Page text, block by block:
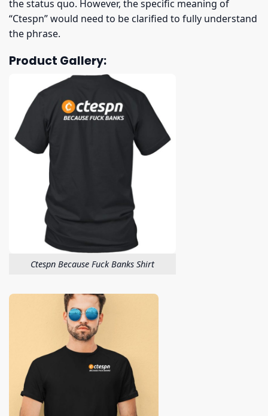
the status quo. However, the specific meaning of
“Ctespn” would need to be clarified to fully understand
the phrase.
Product Gallery:
Ctespn Because Fuck Banks Shirt